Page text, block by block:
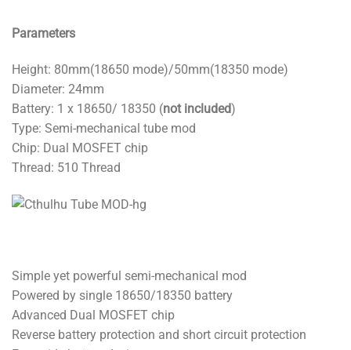
Parameters
Height: 80mm(18650 mode)/50mm(18350 mode)
Diameter: 24mm
Battery: 1 x 18650/ 18350 (not included)
Type: Semi-mechanical tube mod
Chip: Dual MOSFET chip
Thread: 510 Thread
Simple yet powerful semi-mechanical mod
Powered by single 18650/18350 battery
Advanced Dual MOSFET chip
Reverse battery protection and short circuit protection